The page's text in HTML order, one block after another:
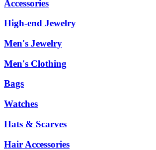
Accessories
High-end Jewelry
Men's Jewelry
Men's Clothing
Bags
Watches
Hats & Scarves
Hair Accessories